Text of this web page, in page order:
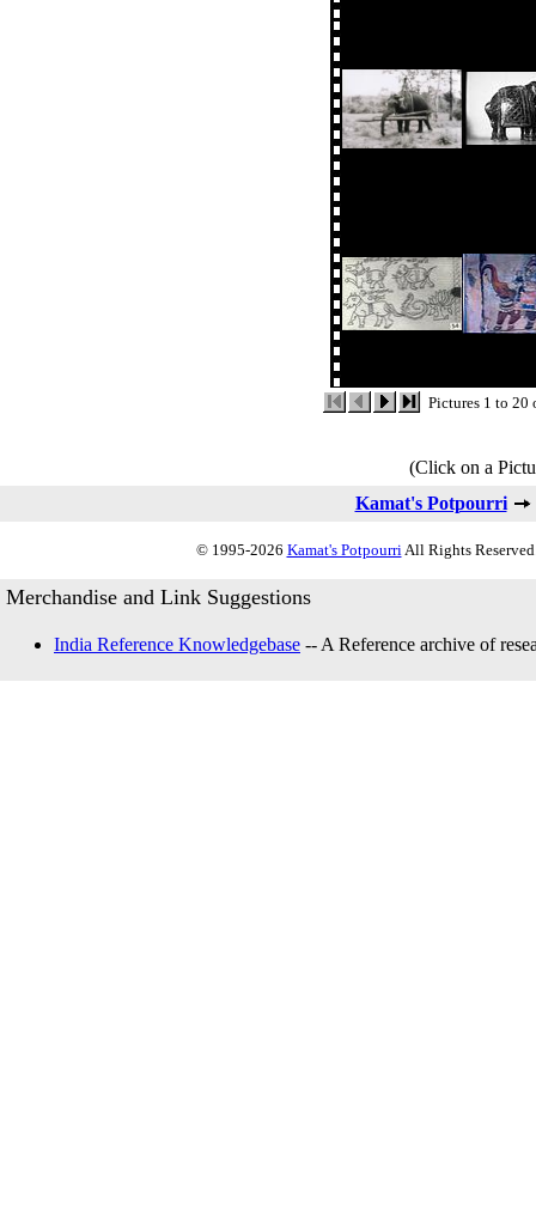
Pictures 1 to
(Click on a
Kamat's Potpourri
© 1995-2026 Kamat's PotpourriAll Rights
Merchandise and Link Suggestions
India Reference Knowledgebase -- A Reference archive of